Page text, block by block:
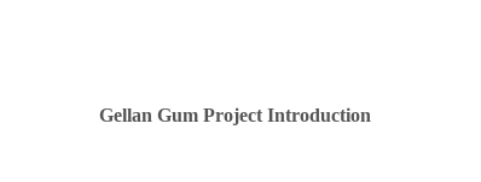
Gellan Gum Project Introduction